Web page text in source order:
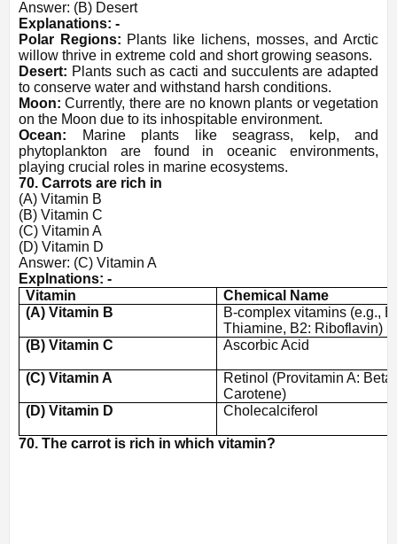
Answer: (B) Desert
Explanations: -
Polar Regions: Plants like lichens, mosses, and Arctic
willow thrive in extreme cold and short growing seasons.
Desert: Plants such as cacti and succulents are adapted
to conserve water and withstand harsh conditions.
Moon: Currently, there are no known plants or vegetation
on the Moon due to its inhospitable environment.
Ocean: Marine plants like seagrass, kelp, and
phytoplankton are found in oceanic environments,
playing crucial roles in marine ecosystems.
70. Carrots are rich in
(A) Vitamin B
(B) Vitamin C
(C) Vitamin A
(D) Vitamin D
Answer: (C) Vitamin A
Explnations: -
Vitamin
Chemical Name
(A) Vitamin B
B-complex vitamins (e.g.,
Thiamine, B2: Riboflavin)
(B) Vitamin C
Ascorbic Acid
(C) Vitamin A
Retinol (Provitamin A: Beta-
Carotene)
(D) Vitamin D
Cholecalciferol
70. The carrot is rich in which vitamin?